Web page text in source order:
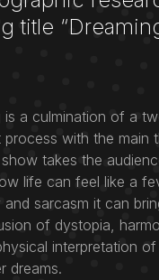
title
is a culmination of a
process with the main
show takes the
life can feel like a
sarcasm it can
of dystopia,
interpretation
dreams.